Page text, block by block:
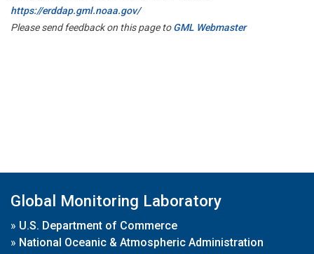
https://erddap.gml.noaa.gov/
Please send feedback on this page toGML Webmaster
Global Monitoring Laboratory
» U.S. Department of Commerce
» National Oceanic & Atmospheric Administration